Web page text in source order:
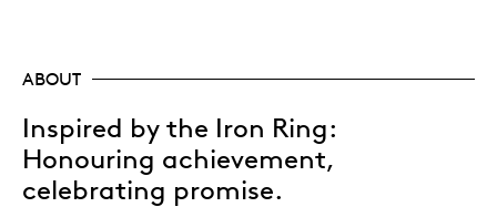
ABOUT
Inspired by the Iron Ring:
Honouring achievement,
celebrating promise.